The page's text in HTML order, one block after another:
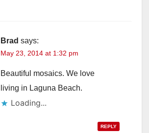
Brad says:
May 23, 2014 at 1:32 pm
Beautiful mosaics. We love
living in Laguna Beach.
Loading...
REPLY